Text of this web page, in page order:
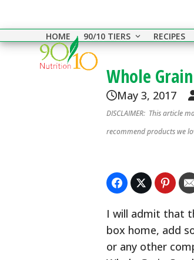
content
HOME 90/10 TIERS RECIPES
Whole
May 3, 2017
DISCLAIMER: This article
recommend products we
I will admit that
box home, add
or any other